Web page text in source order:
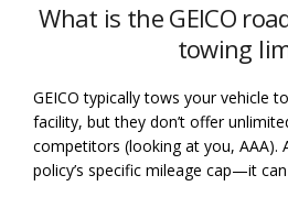
What is the GEICO
towing
GEICO typically tows your vehicle
facility, but they don’t offer
competitors (looking at you, AAA).
policy’s specific mileage cap—it